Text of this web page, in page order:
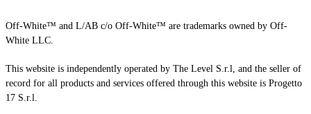
Off-White™ and L/AB c/o Off-White™ are trademarks owned by Off-
White LLC.
This website is independently operated by The Level S.r.l, and the seller of
record for all products and services offered through this website is Progetto
17 S.r.l.